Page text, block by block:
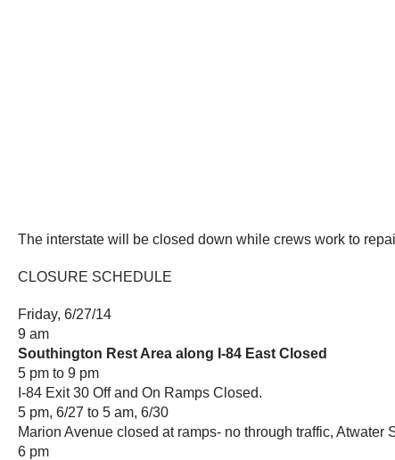
The interstate will be closed down while crews work to
CLOSURE SCHEDULE
Friday, 6/27/14
9 am
Southington Rest Area along I-84 East Closed
5 pm to 9 pm
I-84 Exit 30 Off and On Ramps Closed.
5 pm, 6/27 to 5 am, 6/30
Marion Avenue closed at ramps- no through traffic,
6 pm